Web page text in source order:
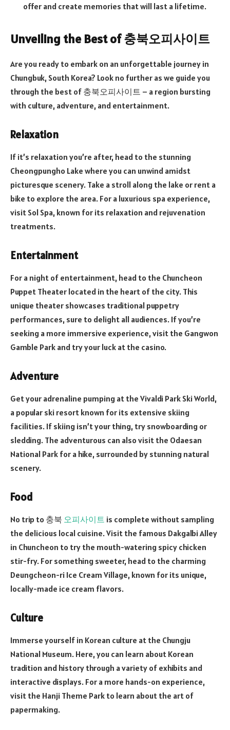
offer and create memories that will last a lifetime.
Unveiling the Best of 충북오피사이트
Are you ready to embark on an unforgettable journey in
Chungbuk, South Korea? Look no further as we guide you
through the best of 충북오피사이트 – a region bursting
with culture, adventure, and entertainment.
Relaxation
If it’s relaxation you’re after, head to the stunning
Cheongpungho Lake where you can unwind amidst
picturesque scenery. Take a stroll along the lake or rent a
bike to explore the area. For a luxurious spa experience,
visit Sol Spa, known for its relaxation and rejuvenation
treatments.
Entertainment
For a night of entertainment, head to the Chuncheon
Puppet Theater located in the heart of the city. This
unique theater showcases traditional puppetry
performances, sure to delight all audiences. If you’re
seeking a more immersive experience, visit the Gangwon
Gamble Park and try your luck at the casino.
Adventure
Get your adrenaline pumping at the Vivaldi Park Ski World,
a popular ski resort known for its extensive skiing
facilities. If skiing isn’t your thing, try snowboarding or
sledding. The adventurous can also visit the Odaesan
National Park for a hike, surrounded by stunning natural
scenery.
Food
No trip to 충북 오피사이트 is complete without sampling
the delicious local cuisine. Visit the famous Dakgalbi Alley
in Chuncheon to try the mouth-watering spicy chicken
stir-fry. For something sweeter, head to the charming
Deungcheon-ri Ice Cream Village, known for its unique,
locally-made ice cream flavors.
Culture
Immerse yourself in Korean culture at the Chungju
National Museum. Here, you can learn about Korean
tradition and history through a variety of exhibits and
interactive displays. For a more hands-on experience,
visit the Hanji Theme Park to learn about the art of
papermaking.